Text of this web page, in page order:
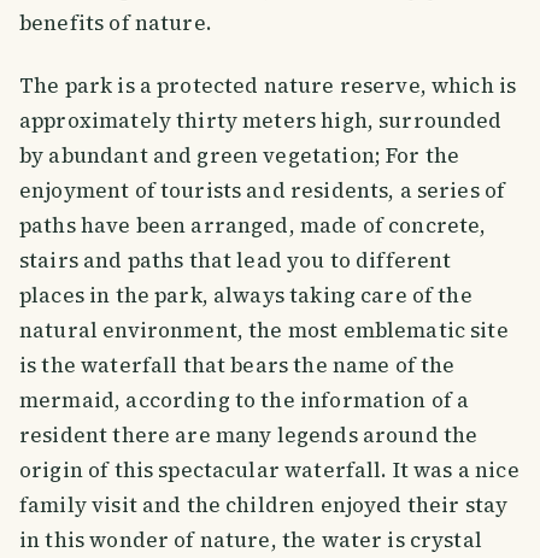
benefits of nature.
The park is a protected nature reserve, which is
approximately thirty meters high, surrounded
by abundant and green vegetation; For the
enjoyment of tourists and residents, a series of
paths have been arranged, made of concrete,
stairs and paths that lead you to different
places in the park, always taking care of the
natural environment, the most emblematic site
is the waterfall that bears the name of the
mermaid, according to the information of a
resident there are many legends around the
origin of this spectacular waterfall. It was a nice
family visit and the children enjoyed their stay
in this wonder of nature, the water is crystal